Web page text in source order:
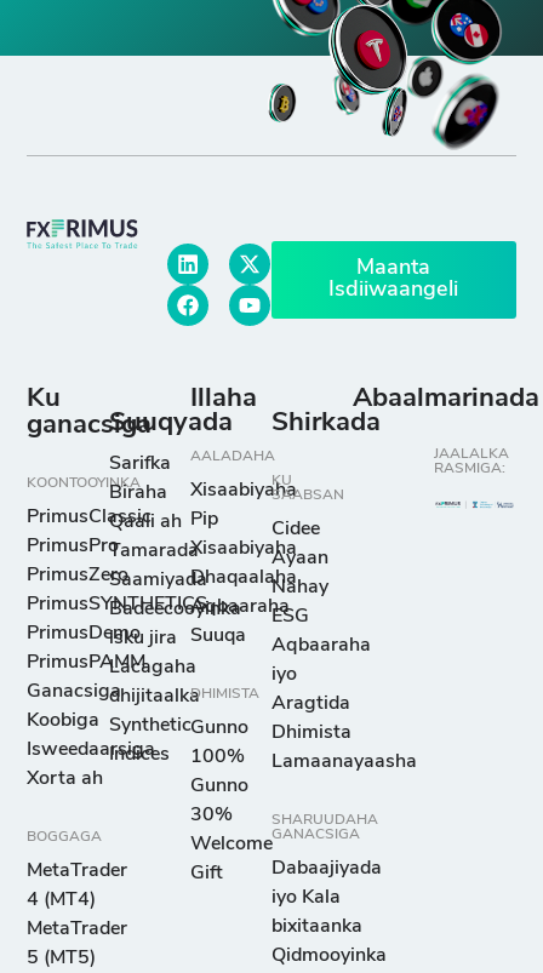
Maanta
Isdiiwaangeli
Ku
ganacsiga
KOONTOOYINKA
PrimusClassic
PrimusPro
PrimusZero
PrimusSYNTHETICS
PrimusDemo
PrimusPAMM
Ganacsiga
Koobiga
Isweedaarsiga
Xorta ah
BOGGAGA
MetaTrader
4 (MT4)
MetaTrader
5 (MT5)
Suuqyada
Sarifka
Biraha
Qaali ah
Tamarada
Saamiyada
Badeecooyinka
isku jira
Lacagaha
dhijitaalka
Synthetic
Indices
Illaha
AALADAHA
Xisaabiyaha
Pip
Xisaabiyaha
Dhaqaalaha
Aqbaaraha
Suuqa
DHIMISTA
Gunno
100%
Gunno
30%
Welcome
Gift
Shirkada
KU
SAABSAN
Cidee
Ayaan
Nahay
ESG
Aqbaaraha
iyo
Aragtida
Dhimista
Lamaanayaasha
SHARUUDAHA
GANACSIGA
Dabaajiyada
iyo Kala
bixitaanka
Qidmooyinka
Abaalmarinada
JAALALKA
RASMIGA: